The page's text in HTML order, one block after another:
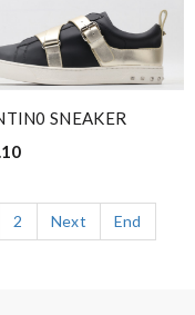
SNEAKER
2 Next End